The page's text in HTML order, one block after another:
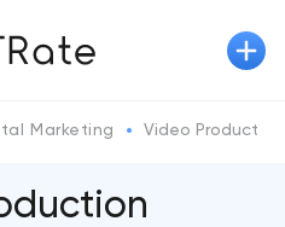
Marketing Video Production